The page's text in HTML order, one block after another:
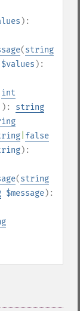
):
(string
$values ):
int
string
false
):
(string
$message):